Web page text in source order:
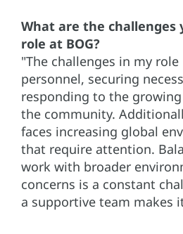
What are the challenges
role at BOG?
"The challenges in my
personnel, securing
responding to the
the community.
faces increasing global
that require attention.
work with broader
concerns is a constant
a supportive team makes